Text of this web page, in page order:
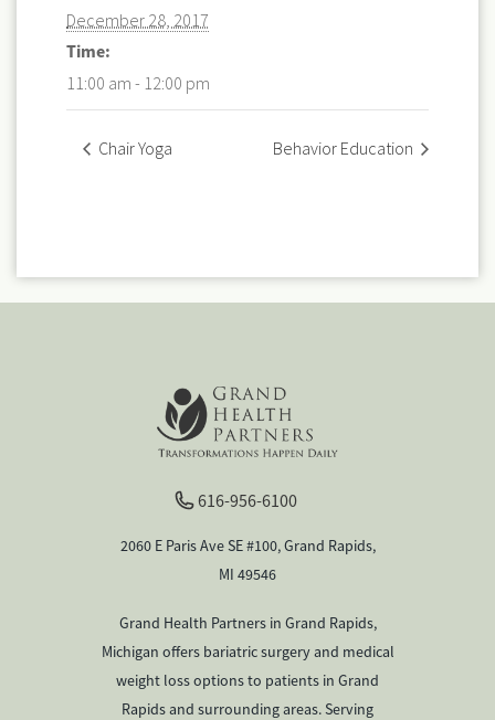
December 28, 2017
Time:
11:00 am - 12:00 pm
Chair Yoga Behavior Education
616-956-6100
2060 E Paris Ave SE #100, Grand Rapids,
MI 49546
Grand Health Partners in Grand Rapids,
Michigan offers bariatric surgery and medical
weight loss options to patients in Grand
Rapids and surrounding areas. Serving